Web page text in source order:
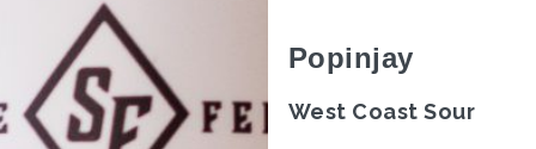
Popinjay
West Coast Sour